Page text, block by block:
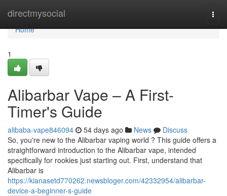
directmysocial
Home
Home
1
Alibarbar Vape – A First-
Timer's Guide
alibaba-vape846094 54 days ago News
Discuss
So, you're new to the Alibarbar vaping world ? This guide offers a
straightforward introduction to the Alibarbar vape, intended
specifically for rookies just starting out. First, understand that
Alibarbar is
https://kianasetd770262.newsbloger.com/42332954/alibarbar-
device-a-beginner-s-guide